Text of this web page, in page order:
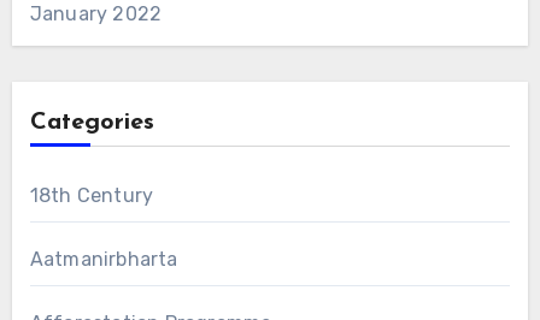
January 2022
Categories
18th Century
Aatmanirbharta